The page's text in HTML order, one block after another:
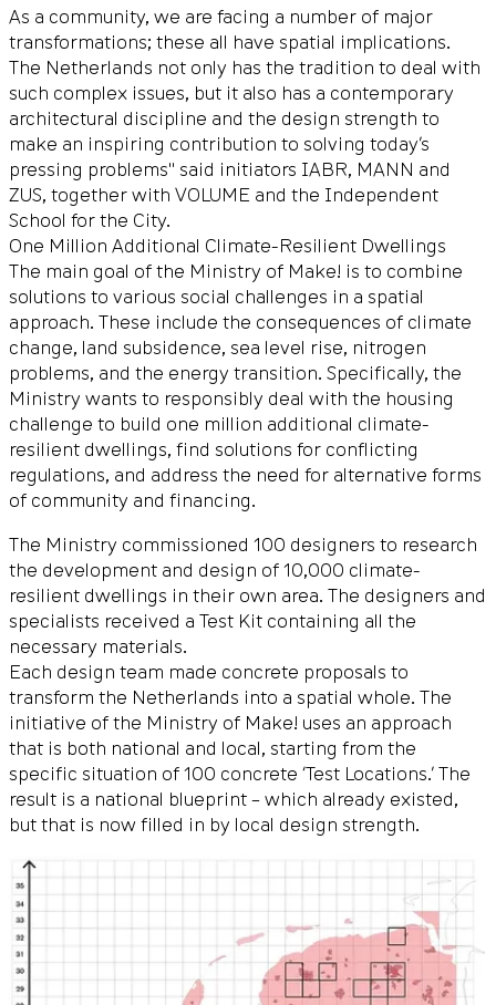
As a community, we are facing a number of major
transformations; these all have spatial implications.
The Netherlands not only has the tradition to deal with
such complex issues, but it also has a contemporary
architectural discipline and the design strength to
make an inspiring contribution to solving today’s
pressing problems" said initiators IABR, MANN and
ZUS, together with VOLUME and the Independent
School for the City.
One Million Additional Climate-Resilient Dwellings
The main goal of the Ministry of Make! is to combine
solutions to various social challenges in a spatial
approach. These include the consequences of climate
change, land subsidence, sea level rise, nitrogen
problems, and the energy transition. Specifically, the
Ministry wants to responsibly deal with the housing
challenge to build one million additional climate-
resilient dwellings, find solutions for conflicting
regulations, and address the need for alternative forms
of community and financing.
The Ministry commissioned 100 designers to research
the development and design of 10,000 climate-
resilient dwellings in their own area. The designers and
specialists received a Test Kit containing all the
necessary materials.
Each design team made concrete proposals to
transform the Netherlands into a spatial whole. The
initiative of the Ministry of Make! uses an approach
that is both national and local, starting from the
specific situation of 100 concrete ‘Test Locations.’ The
result is a national blueprint – which already existed,
but that is now filled in by local design strength.